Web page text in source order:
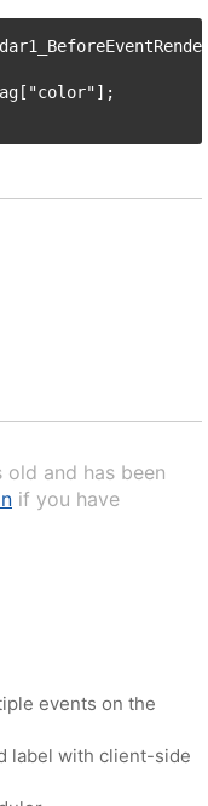
old and has been
if you have
events on the
label with client-side